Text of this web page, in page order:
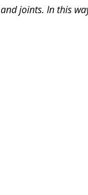
joints. In this